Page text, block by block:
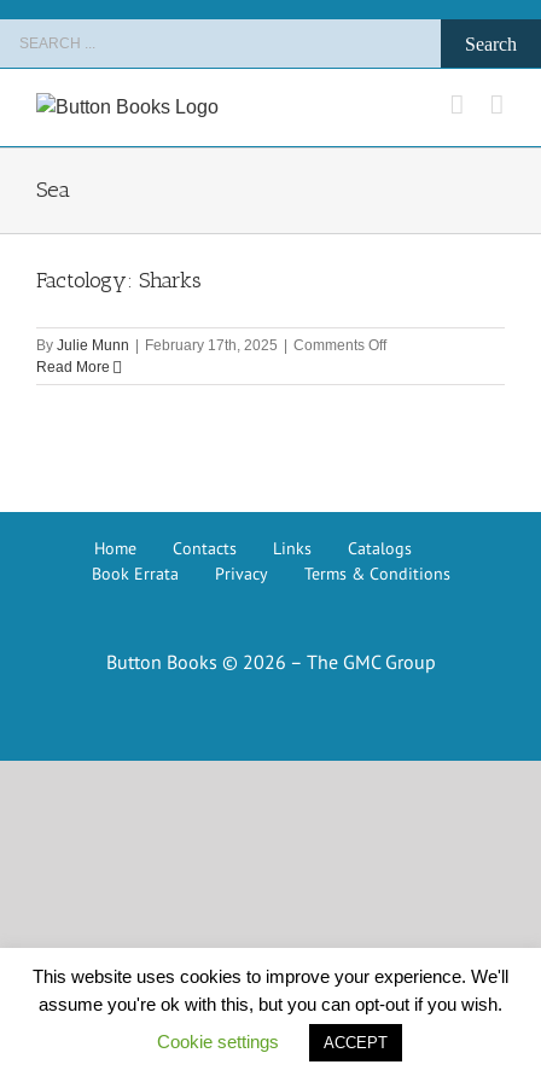
content
Sea
Factology: Sharks
By Julie Munn February 17th, 2025 Comments Offon
Sharks
Read More
Home Contacts Links
Catalogs
Book Errata
Privacy Terms & Conditions
Button Books © 2026 – The GMC Group
This website uses cookies to improve your experience. We'll
assume you're ok with this, but you can opt-out if you wish.
Cookie settings
ACCEPT